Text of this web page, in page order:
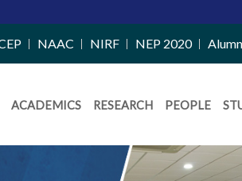
NAAC NIRF NEP 2020
ACADEMICS RESEARCH PEOPLE